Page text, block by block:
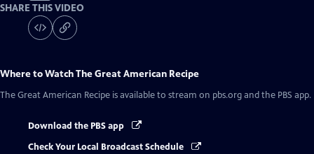
SHARE THIS VIDEO
Where to WatchThe Great American Recipe
The Great American Recipe is available to stream on pbs.org and the PBS app.
Download the PBS app
Check Your Local Broadcast Schedule